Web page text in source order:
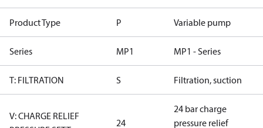
Product Type P Variable pump
Series MP1 MP1 - Series
T: FILTRATION S Filtration, suction
V: CHARGE RELIEF
24
24 bar charge
pressure relief